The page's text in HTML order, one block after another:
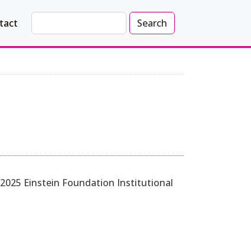
Search Search
Einstein Foundation Institutional